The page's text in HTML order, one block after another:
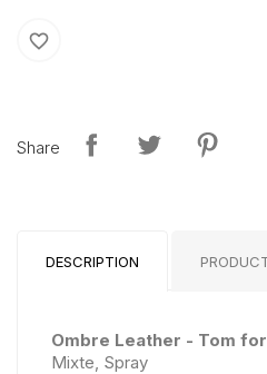
favorite_border
Share
DESCRIPTION
Ombre Leather - Tom
Mixte, Spray